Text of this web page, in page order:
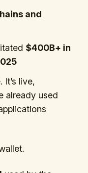
and
$400B+ in
live,
already used